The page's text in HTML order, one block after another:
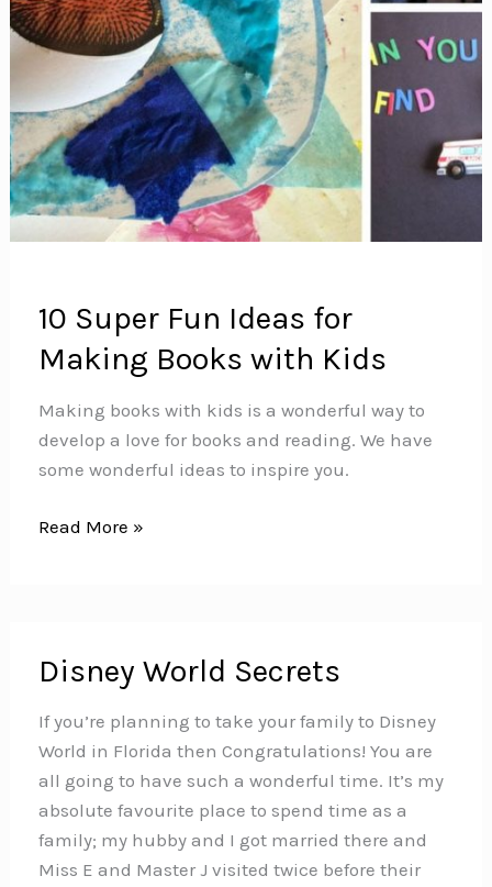
10 Super Fun Ideas for
Making Books with Kids
Making books with kids is a wonderful way to
develop a love for books and reading. We have
some wonderful ideas to inspire you.
10
Making
with
Kids
Read More »
Disney World Secrets
If you’re planning to take your family to Disney
World in Florida then Congratulations! You are
all going to have such a wonderful time. It’s my
absolute favourite place to spend time as a
family; my hubby and I got married there and
Miss E and Master J visited twice before their